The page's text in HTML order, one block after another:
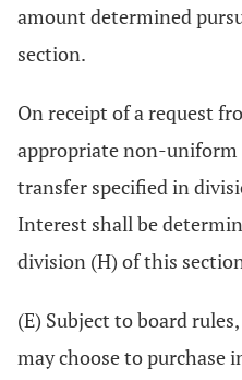
amount determined
section.
On receipt of a request
appropriate non-uniform
transfer specified in
Interest shall be
division (H) of this
(E) Subject to board
may choose to purchase